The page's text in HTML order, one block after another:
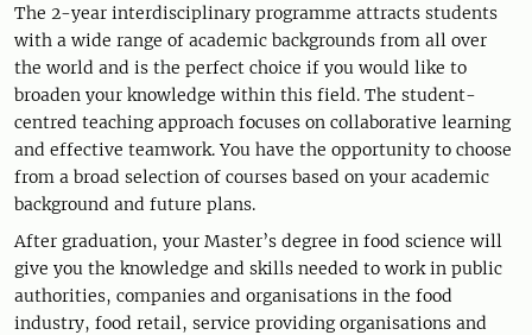
The 2-year interdisciplinary programme attracts students
with a wide range of academic backgrounds from all over
the world and is the perfect choice if you would like to
broaden your knowledge within this field. The student-
centred teaching approach focuses on collaborative learning
and effective teamwork. You have the opportunity to choose
from a broad selection of courses based on your academic
background and future plans.
After graduation, your Master’s degree in food science will
give you the knowledge and skills needed to work in public
authorities, companies and organisations in the food
industry, food retail, service providing organisations and